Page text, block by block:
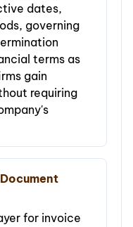
dates,
governing
terms as
gain
requiring
for invoice